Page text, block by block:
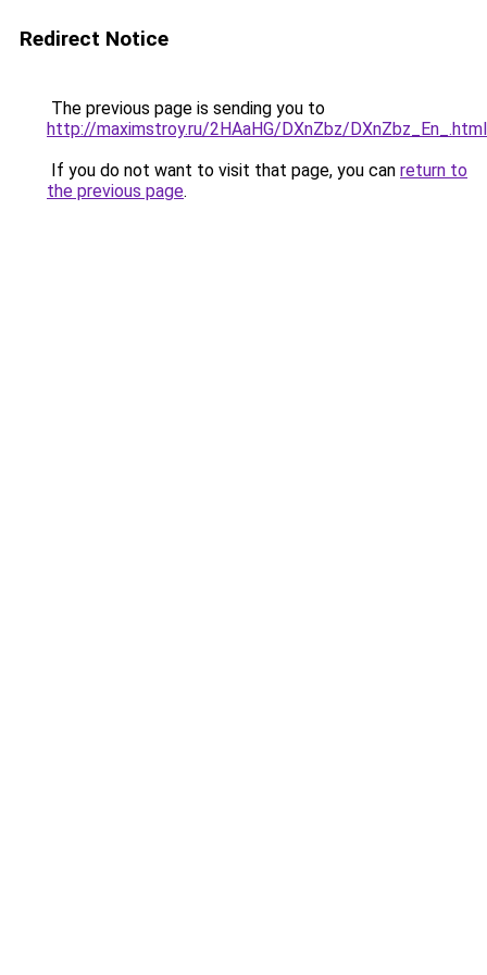
Redirect Notice
The previous page is sending you to
http://maximstroy.ru/2HAaHG/DXnZbz/DXnZbz_En_.html
If you do not want to visit that page, you can return to
the previous page.